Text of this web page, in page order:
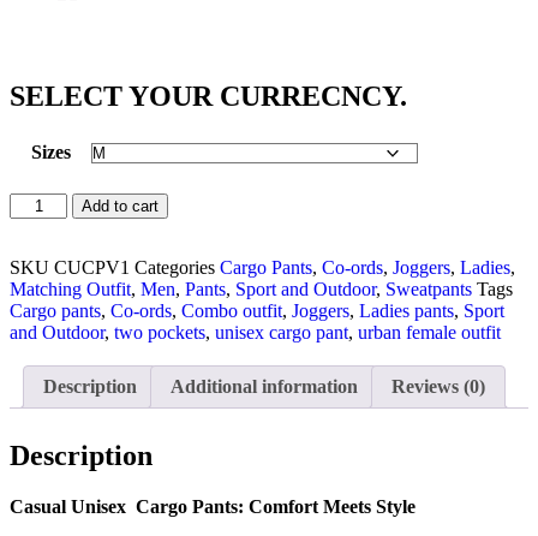
SELECT YOUR CURRECNCY.
Sizes
Add to cart
SKU CUCPV1 Categories Cargo Pants, Co-ords, Joggers, Ladies,
Matching Outfit, Men, Pants, Sport and Outdoor, Sweatpants Tags
Cargo pants, Co-ords, Combo outfit, Joggers, Ladies pants, Sport
and Outdoor, two pockets, unisex cargo pant, urban female outfit
Description Additional information Reviews (0)
Description
Casual Unisex Cargo Pants: Comfort Meets Style